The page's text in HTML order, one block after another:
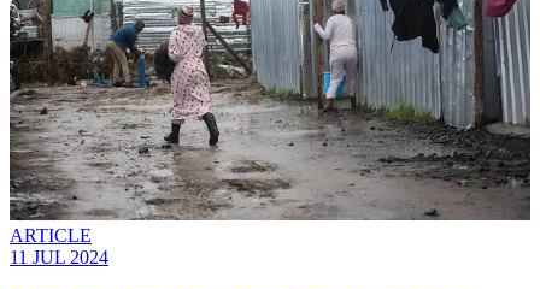
ARTICLE
11 JUL 2024